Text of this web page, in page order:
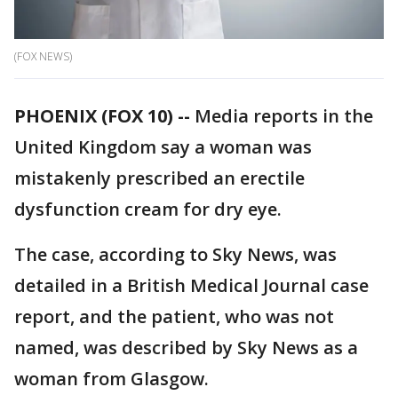
(FOX NEWS)
PHOENIX (FOX 10) -- Media reports in the
United Kingdom say a woman was
mistakenly prescribed an erectile
dysfunction cream for dry eye.
The case, according to Sky News, was
detailed in a British Medical Journal case
report, and the patient, who was not
named, was described by Sky News as a
woman from Glasgow.